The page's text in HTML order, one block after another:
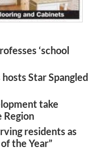
‘school
Star Spangled
take
Region
residents as
the Year”